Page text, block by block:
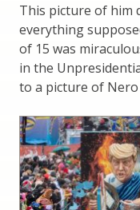
This picture of him
everything
of 15 was
in the
to a picture of